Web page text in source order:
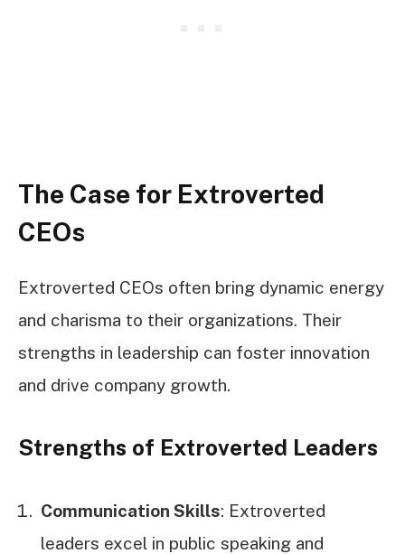
The Case for Extroverted
CEOs
Extroverted CEOs often bring dynamic energy
and charisma to their organizations. Their
strengths in leadership can foster innovation
and drive company growth.
Strengths of Extroverted Leaders
Communication Skills: Extroverted
leaders excel in public speaking and